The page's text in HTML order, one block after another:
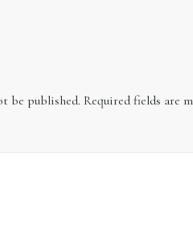
be published. Required fields are